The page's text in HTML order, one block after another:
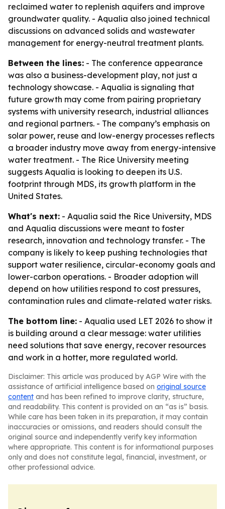
reclaimed water to replenish aquifers and improve
groundwater quality. - Aqualia also joined technical
discussions on advanced solids and wastewater
management for energy-neutral treatment plants.
Between the lines: - The conference appearance
was also a business-development play, not just a
technology showcase. - Aqualia is signaling that
future growth may come from pairing proprietary
systems with university research, industrial alliances
and regional partners. - The company’s emphasis on
solar power, reuse and low-energy processes reflects
a broader industry move away from energy-intensive
water treatment. - The Rice University meeting
suggests Aqualia is looking to deepen its U.S.
footprint through MDS, its growth platform in the
United States.
What's next: - Aqualia said the Rice University, MDS
and Aqualia discussions were meant to foster
research, innovation and technology transfer. - The
company is likely to keep pushing technologies that
support water resilience, circular-economy goals and
lower-carbon operations. - Broader adoption will
depend on how utilities respond to cost pressures,
contamination rules and climate-related water risks.
The bottom line: - Aqualia used LET 2026 to show it
is building around a clear message: water utilities
need solutions that save energy, recover resources
and work in a hotter, more regulated world.
Disclaimer: This article was produced by AGP Wire with the
assistance of artificial intelligence based on original source
content and has been refined to improve clarity, structure,
and readability. This content is provided on an “as is” basis.
While care has been taken in its preparation, it may contain
inaccuracies or omissions, and readers should consult the
original source and independently verify key information
where appropriate. This content is for informational purposes
only and does not constitute legal, financial, investment, or
other professional advice.